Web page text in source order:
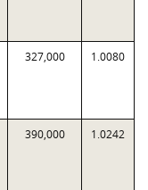
327,000 1.0080
390,000 1.0242